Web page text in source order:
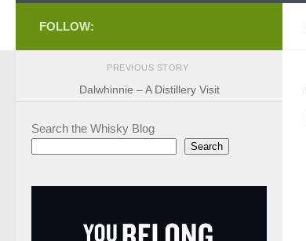
FOLLOW:
PREVIOUS STORY
Dalwhinnie – A Distillery Visit
Search the Whisky Blog
Search